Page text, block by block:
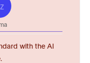
with the AI